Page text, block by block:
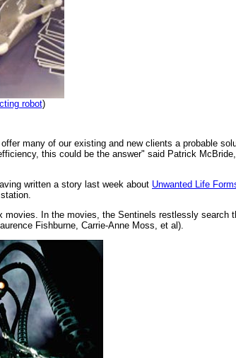
robot)
many of our existing and new clients a probable
this could be the answer" said Patrick
written a story last week about Unwanted Life
movies. In the movies, the Sentinels restlessly search
Fishburne, Carrie-Anne Moss, et al).